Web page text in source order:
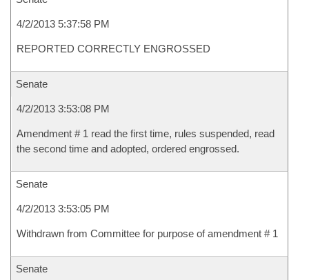
4/2/2013 5:37:58 PM
REPORTED CORRECTLY ENGROSSED
Senate
4/2/2013 3:53:08 PM
Amendment # 1 read the first time, rules suspended, read
the second time and adopted, ordered engrossed.
Senate
4/2/2013 3:53:05 PM
Withdrawn from Committee for purpose of amendment # 1
Senate